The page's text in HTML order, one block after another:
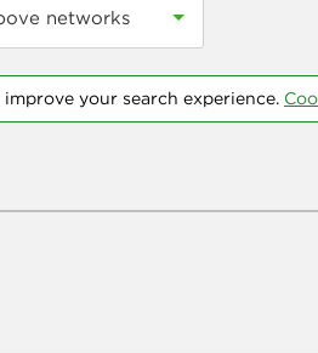
networks
your search experience.